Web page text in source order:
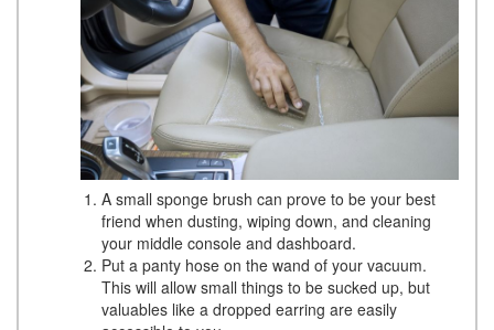
A small sponge brush can prove to be your best
friend when dusting, wiping down, and cleaning
your middle console and dashboard.
Put a panty hose on the wand of your vacuum.
This will allow small things to be sucked up, but
valuables like a dropped earring are easily